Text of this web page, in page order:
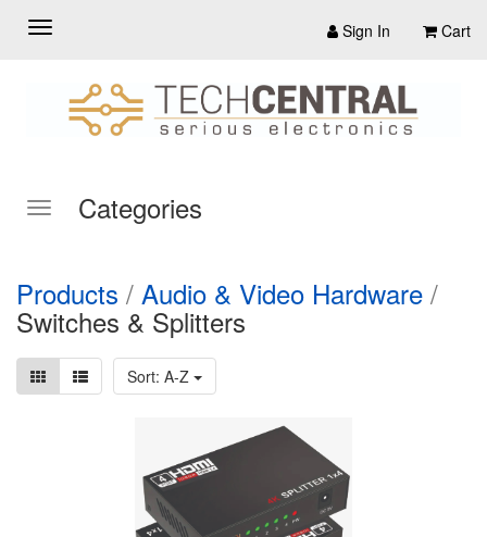
Sign In Cart
Categories
Products / Audio & Video Hardware /
Switches & Splitters
Sort: A-Z